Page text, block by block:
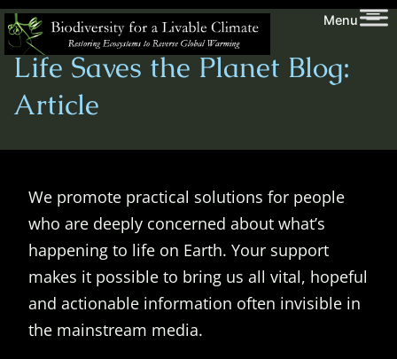
Skip
to
content
Biodiversity
for
Livable
Climate
Menu
Life Saves the Planet Blog:
Article
We promote practical solutions for people
who are deeply concerned about what’s
happening to life on Earth. Your support
makes it possible to bring us all vital, hopeful
and actionable information often invisible in
the mainstream media.